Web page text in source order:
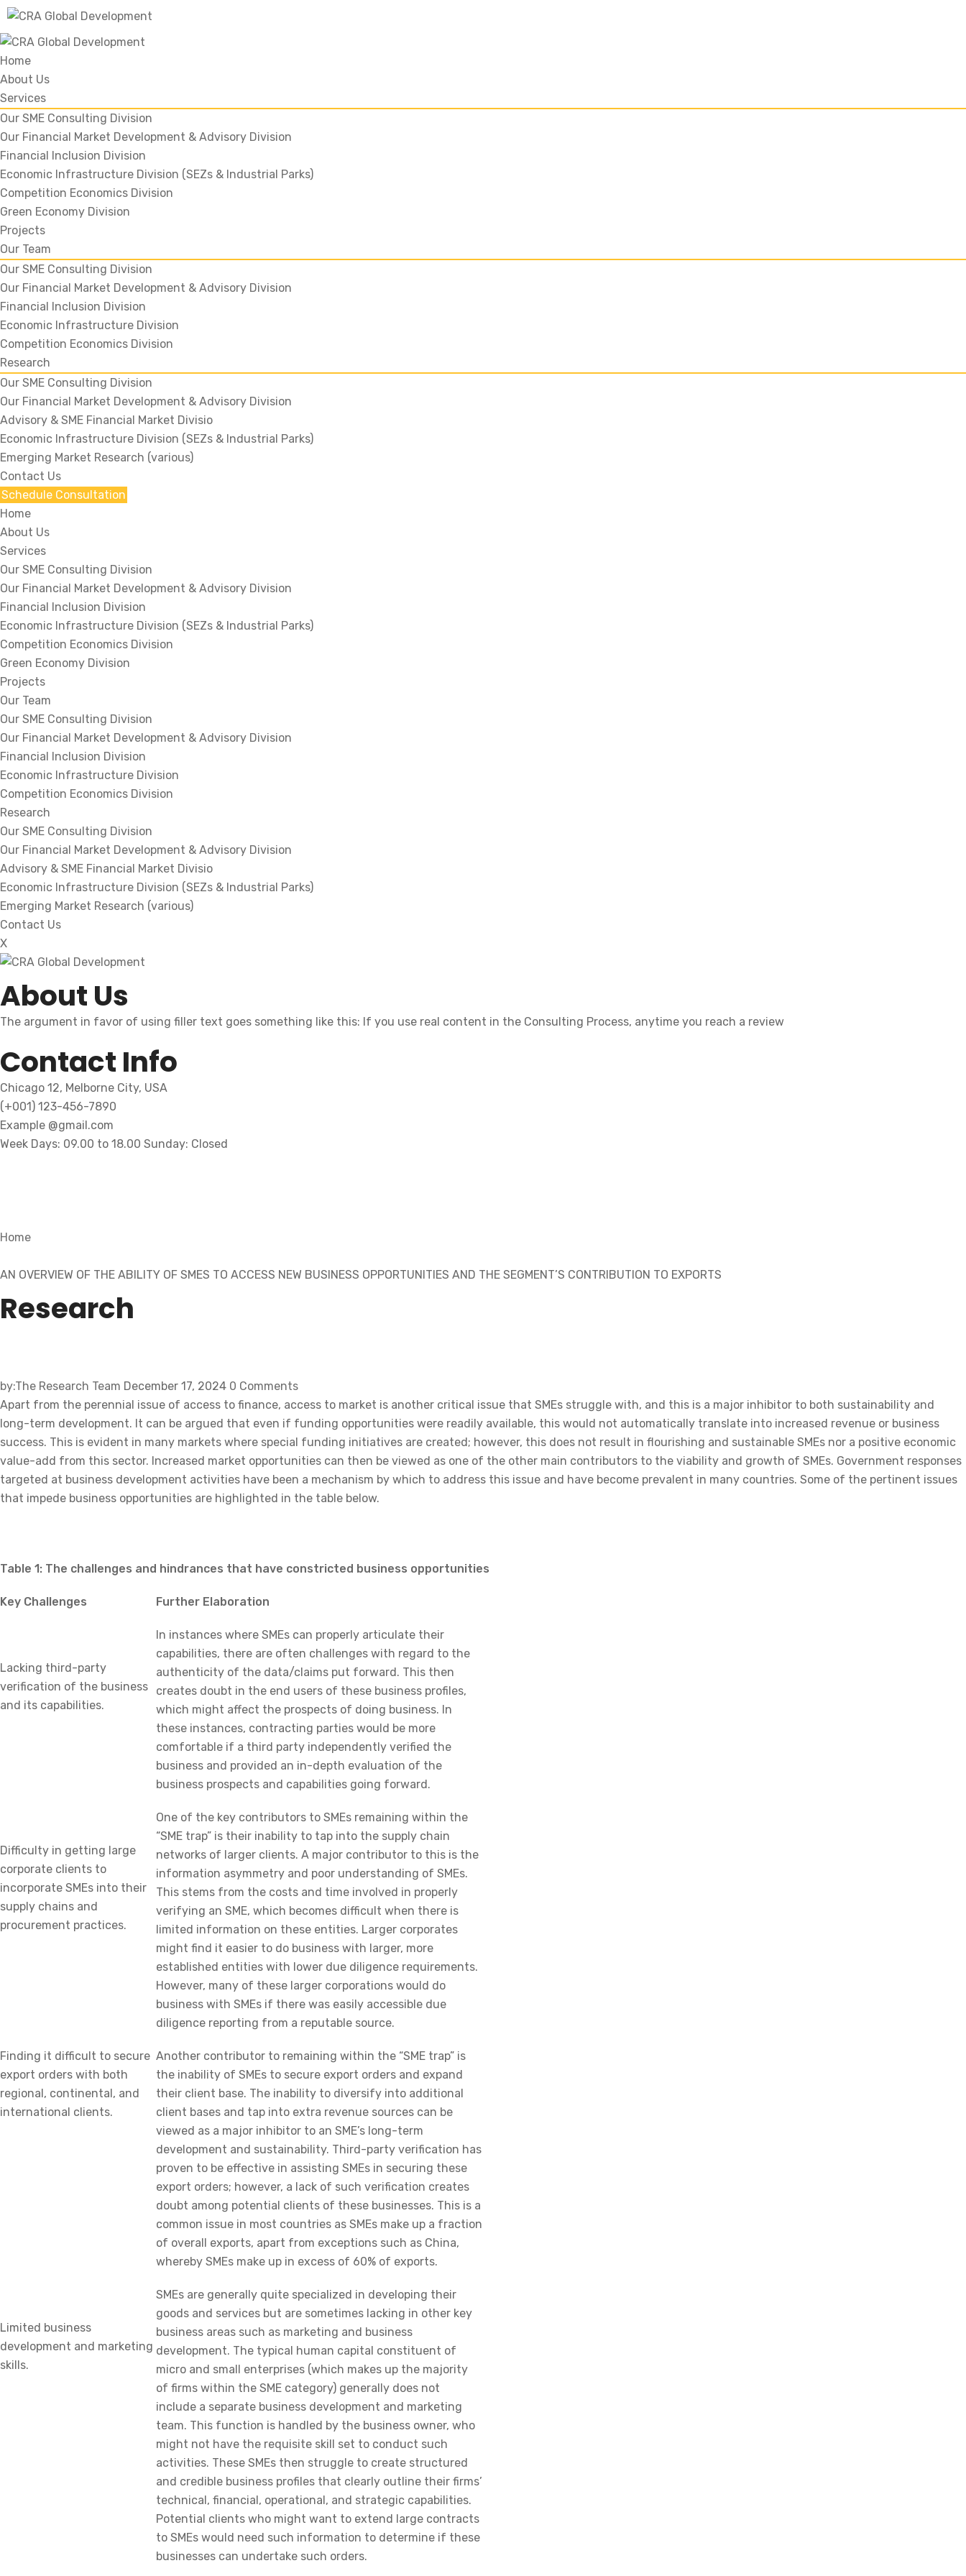
Home
About Us
Services
Our SME Consulting Division
Our Financial Market Development & Advisory Division
Financial Inclusion Division
Economic Infrastructure Division (SEZs & Industrial Parks)
Competition Economics Division
Green Economy Division
Projects
Our Team
Our SME Consulting Division
Our Financial Market Development & Advisory Division
Financial Inclusion Division
Economic Infrastructure Division
Competition Economics Division
Research
Our SME Consulting Division
Our Financial Market Development & Advisory Division
Advisory & SME Financial Market Divisio
Economic Infrastructure Division (SEZs & Industrial Parks)
Emerging Market Research (various)
Contact Us
Schedule Consultation
Home
About Us
Services
Our SME Consulting Division
Our Financial Market Development & Advisory Division
Financial Inclusion Division
Economic Infrastructure Division (SEZs & Industrial Parks)
Competition Economics Division
Green Economy Division
Projects
Our Team
Our SME Consulting Division
Our Financial Market Development & Advisory Division
Financial Inclusion Division
Economic Infrastructure Division
Competition Economics Division
Research
Our SME Consulting Division
Our Financial Market Development & Advisory Division
Advisory & SME Financial Market Divisio
Economic Infrastructure Division (SEZs & Industrial Parks)
Emerging Market Research (various)
Contact Us
X
About Us
The argument in favor of using filler text goes something like this: If you use real content in the Consulting Process, anytime you reach a review
Contact Info
Chicago 12, Melborne City, USA
(+001) 123-456-7890
Example @gmail.com
Week Days: 09.00 to 18.00 Sunday: Closed
Home
AN OVERVIEW OF THE ABILITY OF SMES TO ACCESS NEW BUSINESS OPPORTUNITIES AND THE SEGMENT’S CONTRIBUTION TO EXPORTS
by:The Research Team December 17, 2024 0 Comments
Apart from the perennial issue of access to finance, access to market is another critical issue that SMEs struggle with, and this is a major inhibitor to both sustainability and
long-term development. It can be argued that even if funding opportunities were readily available, this would not automatically translate into increased revenue or business
success. This is evident in many markets where special funding initiatives are created; however, this does not result in flourishing and sustainable SMEs nor a positive economic
value-add from this sector. Increased market opportunities can then be viewed as one of the other main contributors to the viability and growth of SMEs. Government responses
targeted at business development activities have been a mechanism by which to address this issue and have become prevalent in many countries. Some of the pertinent issues
that impede business opportunities are highlighted in the table below.
Table 1: The challenges and hindrances that have constricted business opportunities
Key Challenges Further Elaboration
Lacking third-party
verification of the business
and its capabilities.
In instances where SMEs can properly articulate their
capabilities, there are often challenges with regard to the
authenticity of the data/claims put forward. This then
creates doubt in the end users of these business profiles,
which might affect the prospects of doing business. In
these instances, contracting parties would be more
comfortable if a third party independently verified the
business and provided an in-depth evaluation of the
business prospects and capabilities going forward.
Difficulty in getting large
corporate clients to
incorporate SMEs into their
supply chains and
procurement practices.
One of the key contributors to SMEs remaining within the
“SME trap” is their inability to tap into the supply chain
networks of larger clients. A major contributor to this is the
information asymmetry and poor understanding of SMEs.
This stems from the costs and time involved in properly
verifying an SME, which becomes difficult when there is
limited information on these entities. Larger corporates
might find it easier to do business with larger, more
established entities with lower due diligence requirements.
However, many of these larger corporations would do
business with SMEs if there was easily accessible due
diligence reporting from a reputable source.
Finding it difficult to secure
export orders with both
regional, continental, and
international clients.
Another contributor to remaining within the “SME trap” is
the inability of SMEs to secure export orders and expand
their client base. The inability to diversify into additional
client bases and tap into extra revenue sources can be
viewed as a major inhibitor to an SME’s long-term
development and sustainability. Third-party verification has
proven to be effective in assisting SMEs in securing these
export orders; however, a lack of such verification creates
doubt among potential clients of these businesses. This is a
common issue in most countries as SMEs make up a fraction
of overall exports, apart from exceptions such as China,
whereby SMEs make up in excess of 60% of exports.
Limited business
development and marketing
skills.
SMEs are generally quite specialized in developing their
goods and services but are sometimes lacking in other key
business areas such as marketing and business
development. The typical human capital constituent of
micro and small enterprises (which makes up the majority
of firms within the SME category) generally does not
include a separate business development and marketing
team. This function is handled by the business owner, who
might not have the requisite skill set to conduct such
activities. These SMEs then struggle to create structured
and credible business profiles that clearly outline their firms’
technical, financial, operational, and strategic capabilities.
Potential clients who might want to extend large contracts
to SMEs would need such information to determine if these
businesses can undertake such orders.